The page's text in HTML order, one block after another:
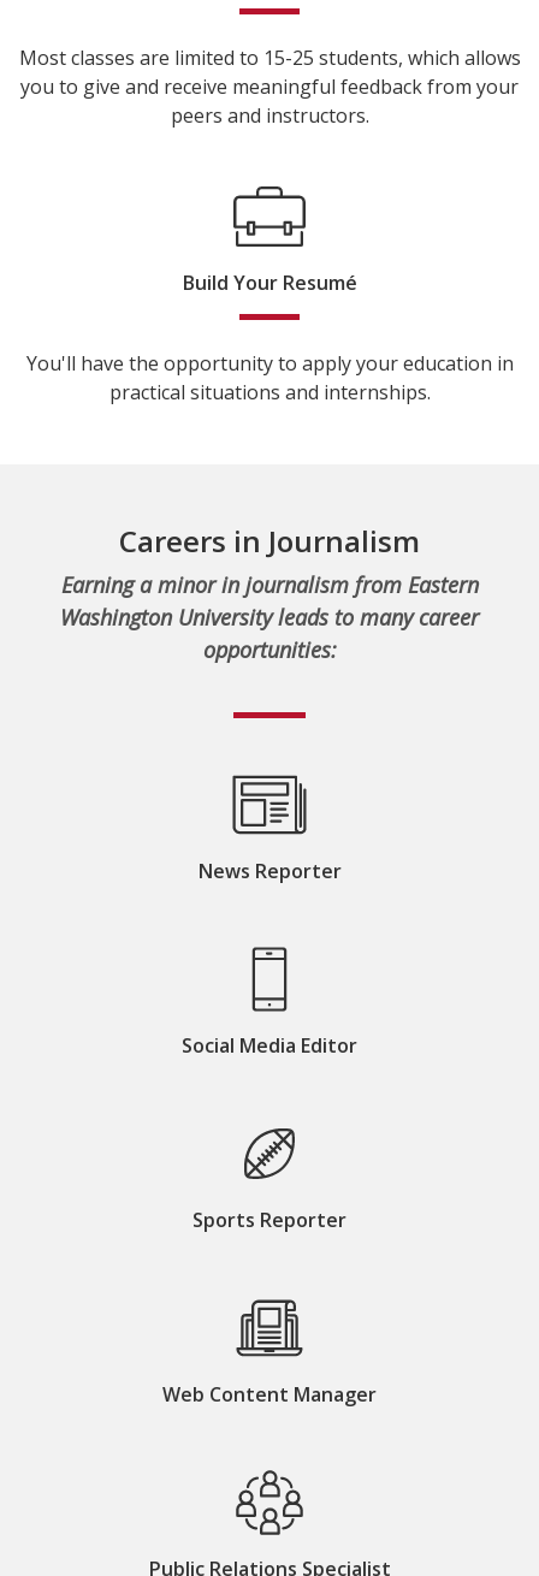
Most classes are limited to 15-25 students, which allows
you to give and receive meaningful feedback from your
peers and instructors.
Build Your Resumé
You'll have the opportunity to apply your education in
practical situations and internships.
Careers in Journalism
Earning a minor in journalism from Eastern
Washington University leads to many career
opportunities:
News Reporter
Social Media Editor
Sports Reporter
Web Content Manager
Public Relations Specialist